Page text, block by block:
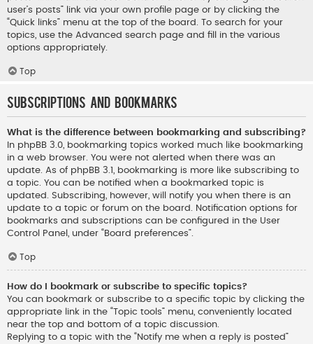
user’s posts” link via your own profile page or by clicking the
“Quick links” menu at the top of the board. To search for your
topics, use the Advanced search page and fill in the various
options appropriately.
Top
Subscriptions and Bookmarks
What is the difference between bookmarking and subscribing?
In phpBB 3.0, bookmarking topics worked much like bookmarking
in a web browser. You were not alerted when there was an
update. As of phpBB 3.1, bookmarking is more like subscribing to
a topic. You can be notified when a bookmarked topic is
updated. Subscribing, however, will notify you when there is an
update to a topic or forum on the board. Notification options for
bookmarks and subscriptions can be configured in the User
Control Panel, under “Board preferences”.
Top
How do I bookmark or subscribe to specific topics?
You can bookmark or subscribe to a specific topic by clicking the
appropriate link in the “Topic tools” menu, conveniently located
near the top and bottom of a topic discussion.
Replying to a topic with the “Notify me when a reply is posted”